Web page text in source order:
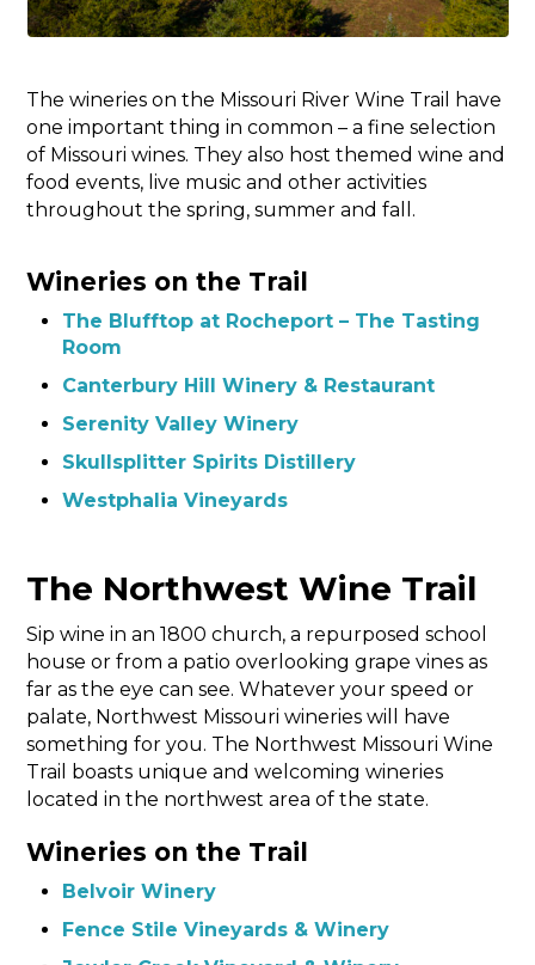
The wineries on the Missouri River Wine Trail have
one important thing in common – a fine selection
of Missouri wines. They also host themed wine and
food events, live music and other activities
throughout the spring, summer and fall.
Wineries on the Trail
The Blufftop at Rocheport – The Tasting
Room
Canterbury Hill Winery & Restaurant
Serenity Valley Winery
Skullsplitter Spirits Distillery
Westphalia Vineyards
The Northwest Wine Trail
Sip wine in an 1800 church, a repurposed school
house or from a patio overlooking grape vines as
far as the eye can see. Whatever your speed or
palate, Northwest Missouri wineries will have
something for you. The Northwest Missouri Wine
Trail boasts unique and welcoming wineries
located in the northwest area of the state.
Wineries on the Trail
Belvoir Winery
Fence Stile Vineyards & Winery